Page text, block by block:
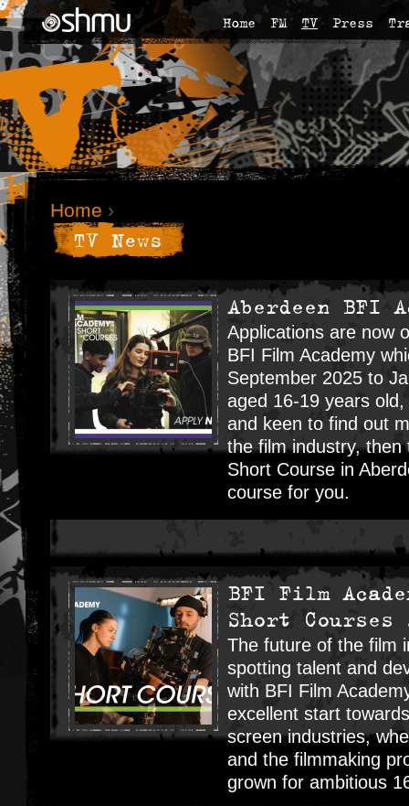
Home FM TV Press
Home ›
TV News
Aberdeen BFI
Applications are now
BFI Film Academy
September 2025 to
aged 16-19 years
and keen to find out
the film industry, then
Short Course in
course for you.
BFI Film
Short Courses
The future of the film
spotting talent and
with BFI Film
excellent start
screen industries,
and the filmmaking
grown for ambitious